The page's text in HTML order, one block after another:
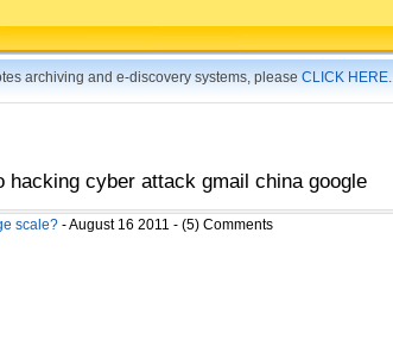
archiving and e-discovery systems, please CLICK HERE.
hacking cyber attack gmail china google
scale? - August 16 2011 - (5) Comments